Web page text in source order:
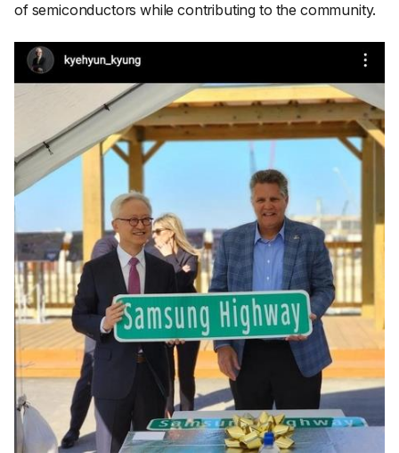
of semiconductors while contributing to the community.